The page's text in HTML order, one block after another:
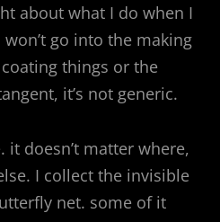
about what I do when I
go into the making
things or the
it’s not generic.
it doesn’t matter where,
I collect the invisible
net. some of it